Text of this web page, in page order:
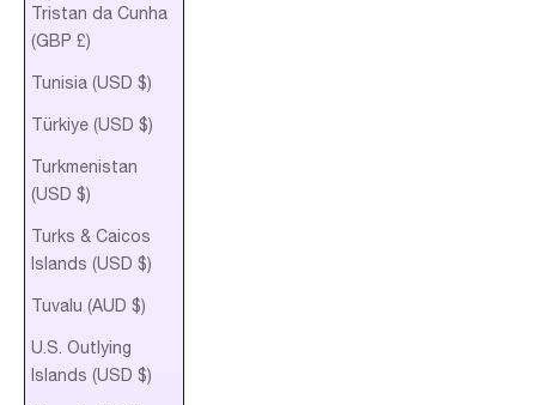
Tristan da Cunha
(GBP £)
Tunisia (USD $)
Türkiye (USD $)
Turkmenistan
(USD $)
Turks & Caicos
Islands (USD $)
Tuvalu (AUD $)
U.S. Outlying
Islands (USD $)